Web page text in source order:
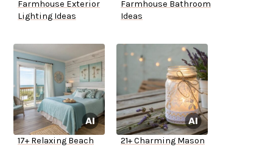
Farmhouse Exterior
Lighting Ideas
Farmhouse Bathroom
Ideas
17+ Relaxing Beach
21+ Charming Mason